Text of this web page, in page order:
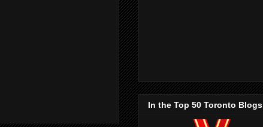
In the Top 50 Toronto Blogs